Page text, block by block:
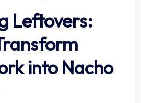
Leftovers:
into Nacho